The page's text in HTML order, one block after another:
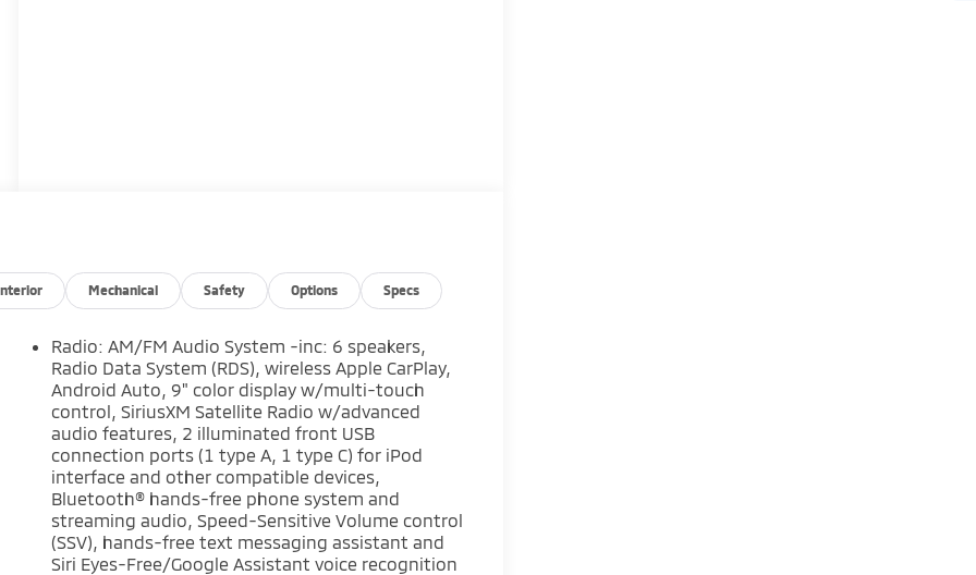
Mechanical Safety Options Specs
Radio: AM/FM Audio System -inc: 6 speakers,
Radio Data System (RDS), wireless Apple CarPlay,
Android Auto, 9" color display w/multi-touch
control, SiriusXM Satellite Radio w/advanced
audio features, 2 illuminated front USB
connection ports (1 type A, 1 type C) for iPod
interface and other compatible devices,
Bluetooth® hands-free phone system and
streaming audio, Speed-Sensitive Volume control
(SSV), hands-free text messaging assistant and
Siri Eyes-Free/Google Assistant voice recognition